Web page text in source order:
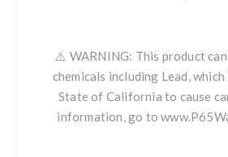
⚠️ WARNING: This product
chemicals including Lead,
State of California to cause
information, go to